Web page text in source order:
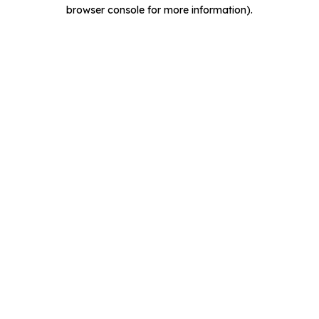
browser console for more information).